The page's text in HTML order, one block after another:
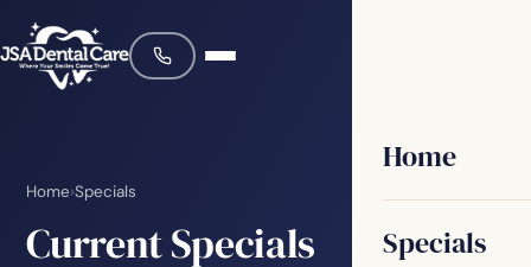
Home
Specials
Home›Specials
Current Specials